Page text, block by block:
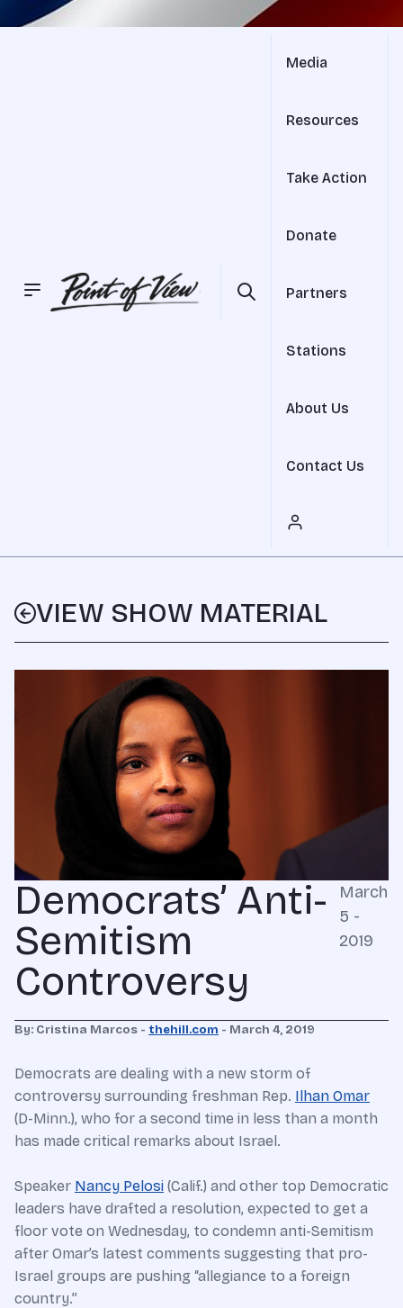
Media
Resources
Take Action
Donate
Partners
Stations
About Us
Contact Us
VIEW SHOW MATERIAL
Democrats’ Anti-
Semitism
Controversy
March
5 -
2019
By: Cristina Marcos - thehill.com - March 4, 2019
Democrats are dealing with a new storm of
controversy surrounding freshman Rep. Ilhan Omar
(D-Minn.), who for a second time in less than a month
has made critical remarks about Israel.
Speaker Nancy Pelosi (Calif.) and other top Democratic
leaders have drafted a resolution, expected to get a
floor vote on Wednesday, to condemn anti-Semitism
after Omar’s latest comments suggesting that pro-
Israel groups are pushing “allegiance to a foreign
country.”